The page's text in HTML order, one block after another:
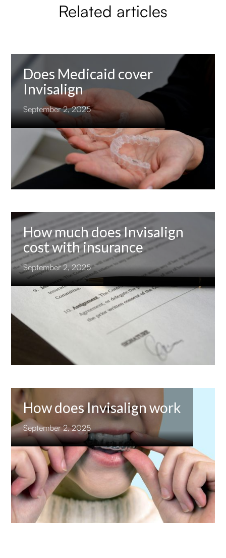
Related articles
Does Medicaid cover
Invisalign
September 2, 2025
How much does Invisalign
cost with insurance
September 2, 2025
How does Invisalign work
September 2, 2025